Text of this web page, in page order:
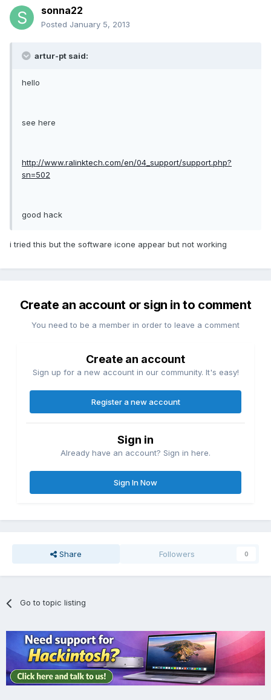
sonna22
Posted January 5, 2013
artur-pt said:
hello
see here
http://www.ralinktech.com/en/04_support/support.php?
sn=502
good hack
i tried this but the software icone appear but not working
Create an account or sign in to comment
You need to be a member in order to leave a comment
Create an account
Sign up for a new account in our community. It's easy!
Register a new account
Sign in
Already have an account? Sign in here.
Sign In Now
Share Followers 0
Go to topic listing